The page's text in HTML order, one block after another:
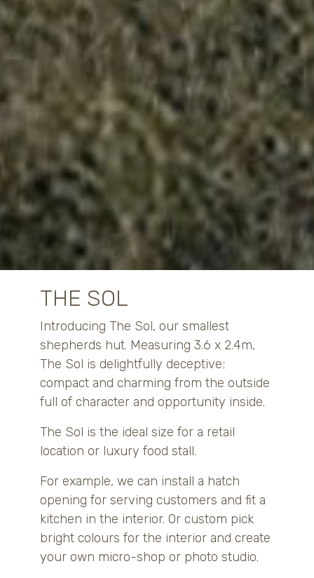
THE SOL
Introducing The Sol, our smallest
shepherds hut. Measuring 3.6 x 2.4m,
The Sol is delightfully deceptive;
compact and charming from the outside
full of character and opportunity inside.
The Sol is the ideal size for a retail
location or luxury food stall.
For example, we can install a hatch
opening for serving customers and fit a
kitchen in the interior. Or custom pick
bright colours for the interior and create
your own micro-shop or photo studio.